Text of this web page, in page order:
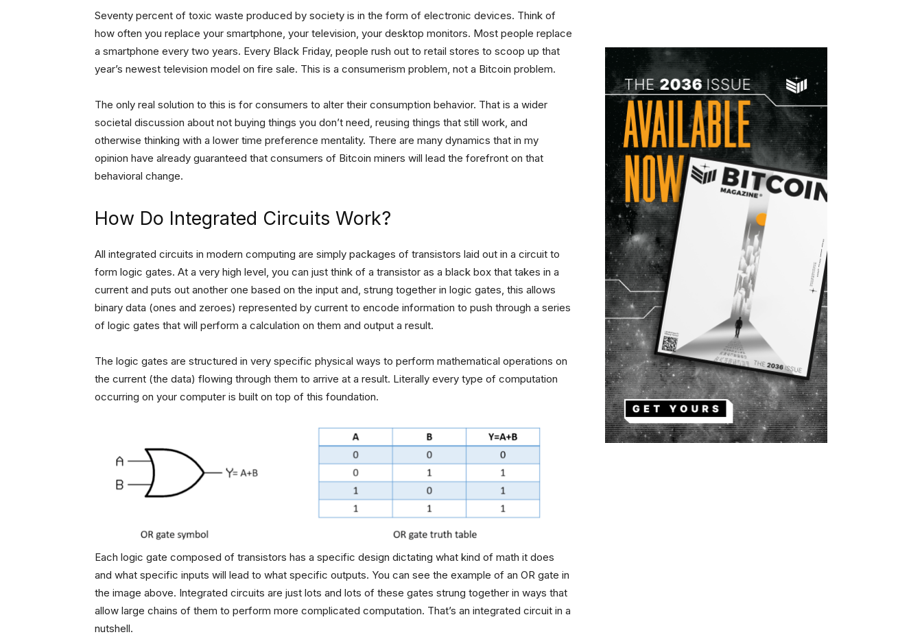
Seventy percent of toxic waste produced by society is in the form of electronic devices. Think of
how often you replace your smartphone, your television, your desktop monitors. Most people replace
a smartphone every two years. Every Black Friday, people rush out to retail stores to scoop up that
year’s newest television model on fire sale. This is a consumerism problem, not a Bitcoin problem.
The only real solution to this is for consumers to alter their consumption behavior. That is a wider
societal discussion about not buying things you don’t need, reusing things that still work, and
otherwise thinking with a lower time preference mentality. There are many dynamics that in my
opinion have already guaranteed that consumers of Bitcoin miners will lead the forefront on that
behavioral change.
How Do Integrated Circuits Work?
All integrated circuits in modern computing are simply packages of transistors laid out in a circuit to
form logic gates. At a very high level, you can just think of a transistor as a black box that takes in a
current and puts out another one based on the input and, strung together in logic gates, this allows
binary data (ones and zeroes) represented by current to encode information to push through a series
of logic gates that will perform a calculation on them and output a result.
The logic gates are structured in very specific physical ways to perform mathematical operations on
the current (the data) flowing through them to arrive at a result. Literally every type of computation
occurring on your computer is built on top of this foundation.
Each logic gate composed of transistors has a specific design dictating what kind of math it does
and what specific inputs will lead to what specific outputs. You can see the example of an OR gate in
the image above. Integrated circuits are just lots and lots of these gates strung together in ways that
allow large chains of them to perform more complicated computation. That’s an integrated circuit in a
nutshell.